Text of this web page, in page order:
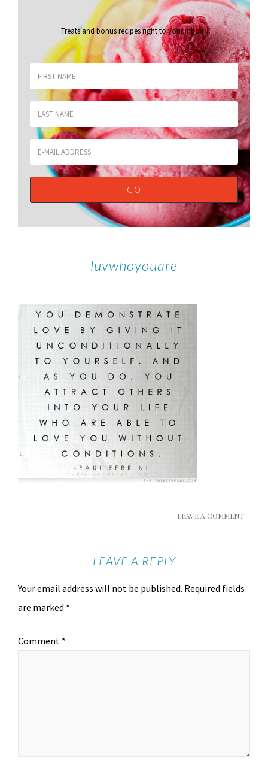
Treats and bonus recipes right to your inbox.
luvwhoyouare
LEAVE A COMMENT
LEAVE A REPLY
Your email address will not be published. Required fields
are marked *
Comment *